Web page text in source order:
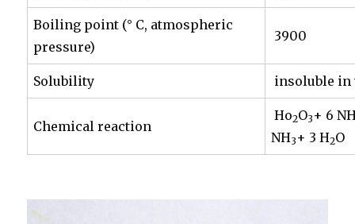
Boiling point (° C, atmospheric
pressure)
3900
Solubility insoluble in
Chemical reaction
Ho2O3 + 6
NH3 + 3 H2O